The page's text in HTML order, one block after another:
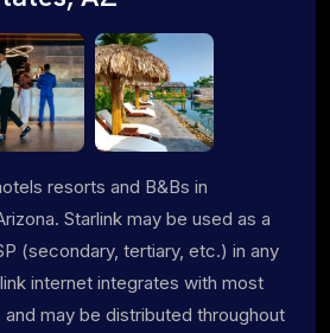
resorts and B&Bs in
Starlink may be used as a
(secondary, tertiary, etc.) in any
internet integrates with most
may be distributed throughout